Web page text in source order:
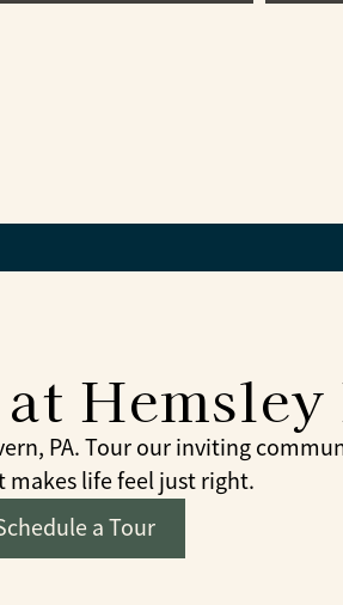
Hemsley
PA. Tour our inviting
makes life feel just right.
a Tour